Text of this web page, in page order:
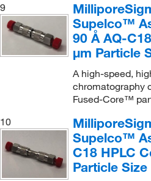
9
Supelco™
90 Å AQ-
μm Particle
A high-speed,
chromatography
Fused-Core™
10
Supelco™
C18 HPLC
Particle Size